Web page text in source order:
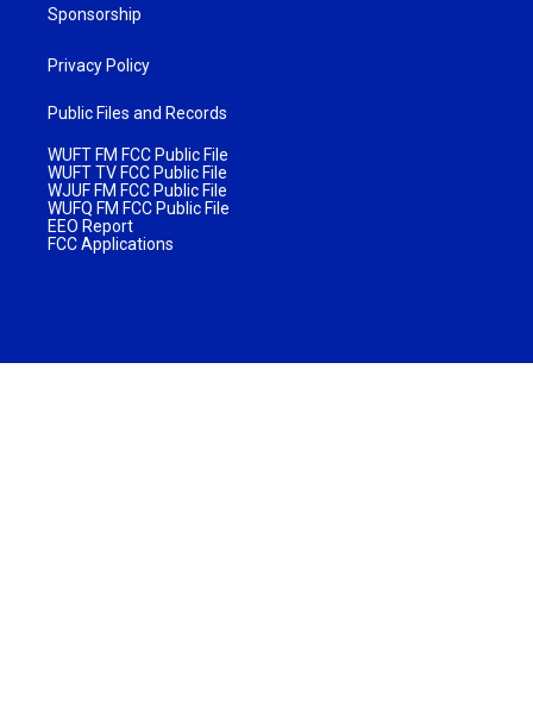
Sponsorship
Privacy Policy
Public Files and Records
WUFT FM FCC Public File
WUFT TV FCC Public File
WJUF FM FCC Public File
WUFQ FM FCC Public File
EEO Report
FCC Applications